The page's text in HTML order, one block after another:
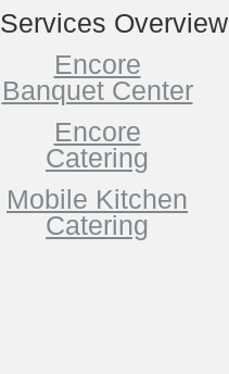
Services Overview
Encore
Banquet Center
Encore
Catering
Mobile Kitchen
Catering